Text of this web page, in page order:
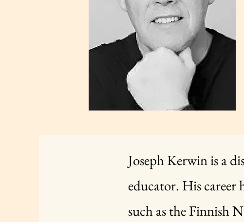
Joseph Kerwin is a
educator. His career
such as the Finnish